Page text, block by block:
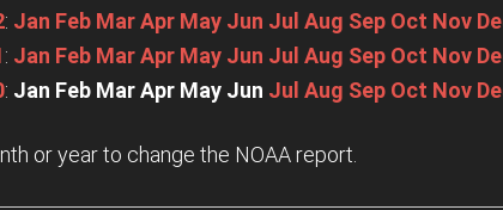
: Jan Feb Mar Apr May Jun Jul Aug Sep Oct Nov
: Jan Feb Mar Apr May Jun Jul Aug Sep Oct Nov
: Jan Feb Mar Apr May Jun Jul Aug Sep Oct Nov
or year to change the NOAA report.